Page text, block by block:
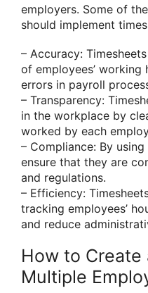
employers. Some of
should implement
– Accuracy:
of employees’
errors in payroll
– Transparency:
in the workplace by
worked by each
– Compliance: By
ensure that they are
and regulations.
– Efficiency:
tracking employees’
and reduce
How to Create
Multiple